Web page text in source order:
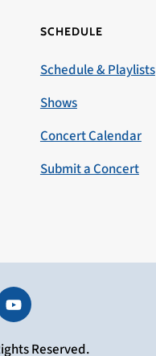
SCHEDULE
Schedule & Playlists
Shows
Concert Calendar
Submit a Concert
YouTube
Reserved.